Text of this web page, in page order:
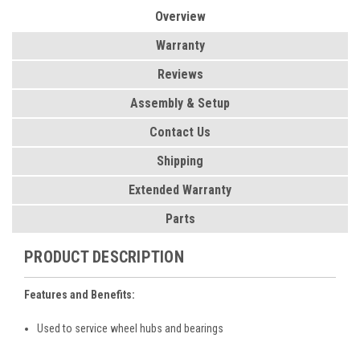
Overview
Warranty
Reviews
Assembly & Setup
Contact Us
Shipping
Extended Warranty
Parts
PRODUCT DESCRIPTION
Features and Benefits:
Used to service wheel hubs and bearings